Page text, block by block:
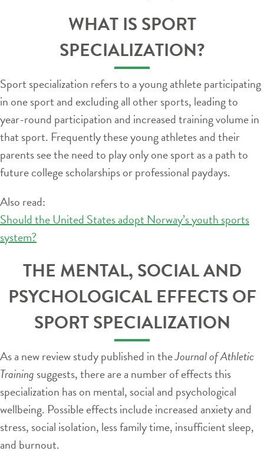
WHAT IS SPORT
SPECIALIZATION?
Sport specialization refers to a young athlete participating
in one sport and excluding all other sports, leading to
year-round participation and increased training volume in
that sport. Frequently these young athletes and their
parents see the need to play only one sport as a path to
future college scholarships or professional paydays.
Also read:
Should the United States adopt Norway’s youth sports
system?
THE MENTAL, SOCIAL AND
PSYCHOLOGICAL EFFECTS OF
SPORT SPECIALIZATION
As a new review study published in theJournal of Athletic
Training suggests, there are a number of effects this
specialization has on mental, social and psychological
wellbeing. Possible effects include increased anxiety and
stress, social isolation, less family time, insufficient sleep,
and burnout.